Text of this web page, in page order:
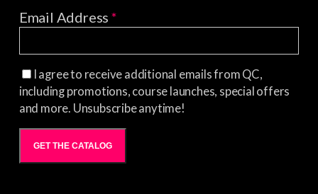
Email Address*
I agree to receive additional emails from QC,
including promotions, course launches, special offers
and more. Unsubscribe anytime!
GET THE CATALOG